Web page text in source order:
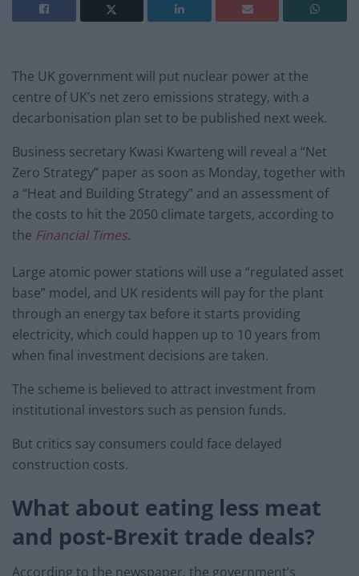
The UK government will put nuclear power at the
centre of UK’s net zero emissions strategy, with a
decarbonisation plan set to be published next week.
Business secretary Kwasi Kwarteng will reveal a “Net
Zero Strategy” paper as soon as Monday, together with
a “Heat and Building Strategy” and an assessment of
the costs to hit the 2050 climate targets, according to
the Financial Times.
Large atomic power stations will use a “regulated asset
base” model, and UK residents will pay for the plant
through an energy tax before it starts providing
electricity, which could happen up to 10 years from
when final investment decisions are taken.
The scheme is believed to attract investment from
institutional investors such as pension funds.
But critics say consumers could face delayed
construction costs.
What about eating less meat
and post-Brexit trade deals?
According to the newspaper, the government’s